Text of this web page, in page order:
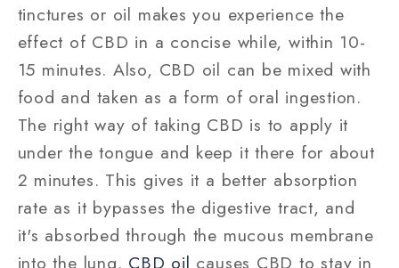
tinctures or oil makes you experience the
effect of CBD in a concise while, within 10-
15 minutes. Also, CBD oil can be mixed with
food and taken as a form of oral ingestion.
The right way of taking CBD is to apply it
under the tongue and keep it there for about
2 minutes. This gives it a better absorption
rate as it bypasses the digestive tract, and
it's absorbed through the mucous membrane
into the lung. CBD oil causes CBD to stay in